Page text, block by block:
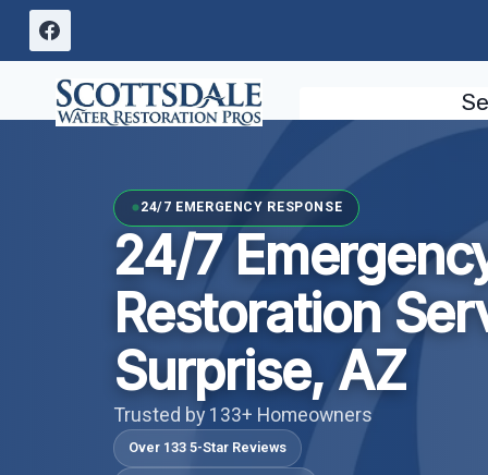
Skip
content
24/7 EMERGENCY RESPONSE
24/7
Restoration
Surprise, AZ
Trusted by 133+ Homeowners
Over 133 5-Star Reviews